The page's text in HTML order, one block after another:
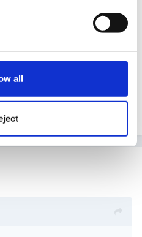
all
with your next lot of